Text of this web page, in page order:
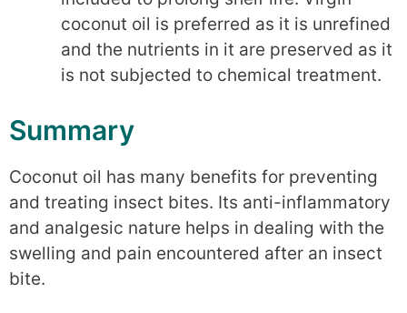
coconut oil is preferred as it is unrefined
and the nutrients in it are preserved as it
is not subjected to chemical treatment.
Summary
Coconut oil has many benefits for preventing
and treating insect bites. Its anti-inflammatory
and analgesic nature helps in dealing with the
swelling and pain encountered after an insect
bite.